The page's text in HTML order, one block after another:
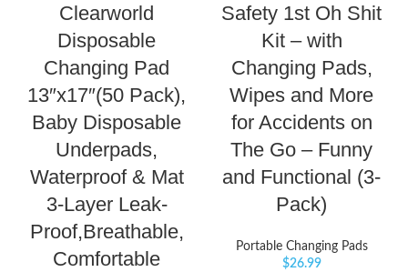
Clearworld
Disposable
Changing Pad
13″x17″(50 Pack),
Baby Disposable
Underpads,
Waterproof & Mat
3-Layer Leak-
Proof,Breathable,
Comfortable
Safety 1st Oh Shit
Kit – with
Changing Pads,
Wipes and More
for Accidents on
The Go – Funny
and Functional (3-
Pack)
Portable Changing Pads
$26.99